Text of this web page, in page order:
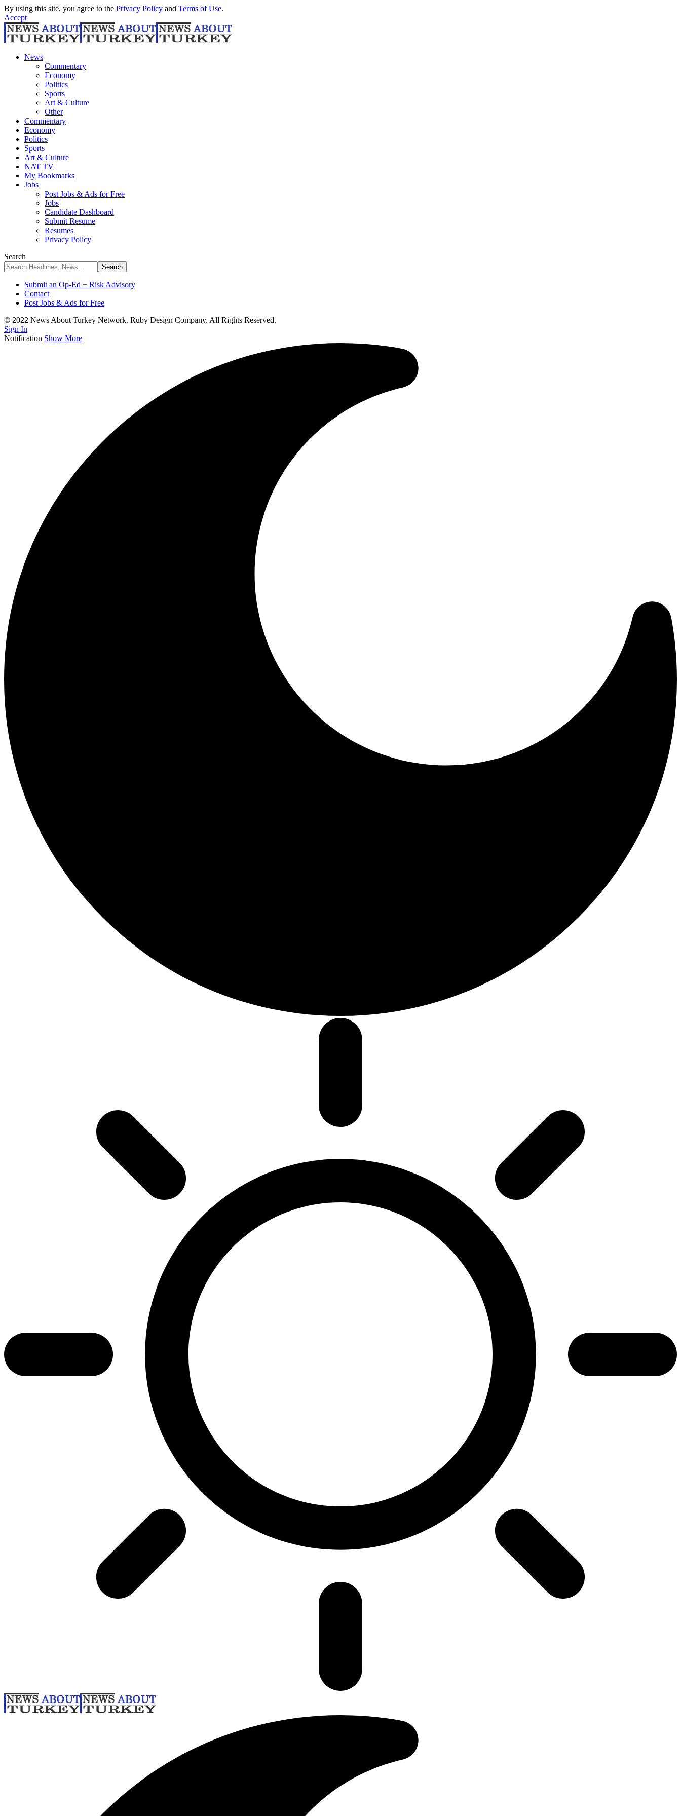
By using this site, you agree to the Privacy Policy and Terms of Use.
Accept
News
Commentary
Economy
Politics
Sports
Art & Culture
Other
Commentary
Economy
Politics
Sports
Art & Culture
NAT TV
My Bookmarks
Jobs
Post Jobs & Ads for Free
Jobs
Candidate Dashboard
Submit Resume
Resumes
Privacy Policy
Search
Submit an Op-Ed + Risk Advisory
Contact
Post Jobs & Ads for Free
© 2022 News About Turkey Network. Ruby Design Company. All Rights Reserved.
Sign In
Notification Show More